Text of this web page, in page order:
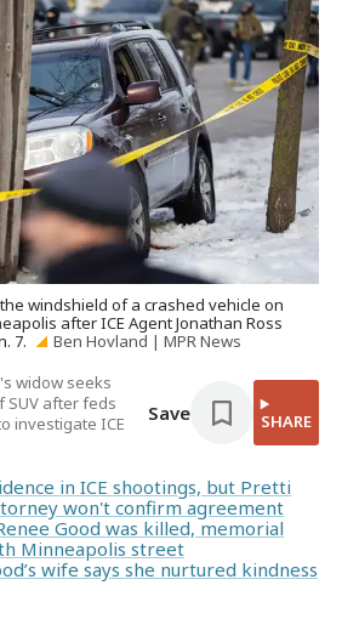
windshield of a crashed vehicle on
after ICE Agent Jonathan Ross
7.
Ben Hovland | MPR News
widow seeks
SUV after feds
investigate ICE
Save SHARE
in ICE shootings, but Pretti
won't confirm agreement
Good was killed, memorial
Minneapolis street
wife says she nurtured kindness